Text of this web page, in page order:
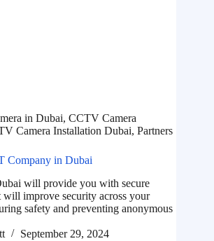
in Dubai, CCTV Camera
Camera Installation Dubai, Partners
Company in Dubai
will provide you with secure
will improve security across your
safety and preventing anonymous
September 29, 2024